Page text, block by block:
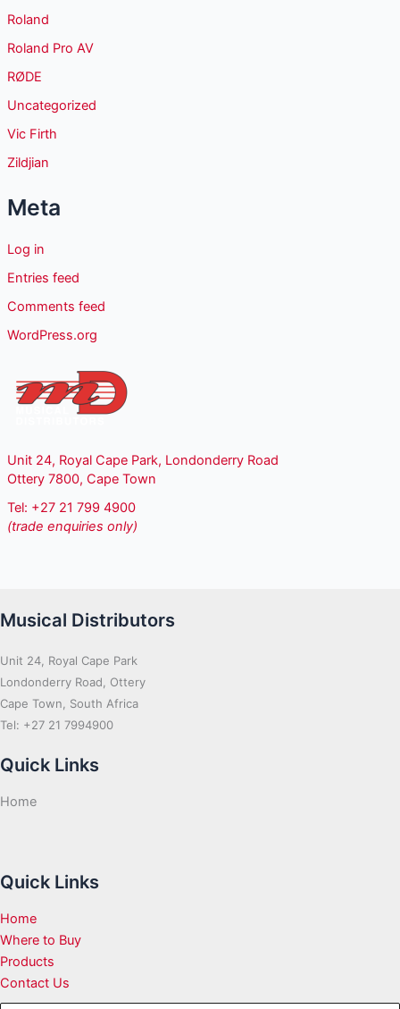
Roland
Roland Pro AV
RØDE
Uncategorized
Vic Firth
Zildjian
Meta
Log in
Entries feed
Comments feed
WordPress.org
Unit 24, Royal Cape Park, Londonderry Road
Ottery 7800, Cape Town
Tel: +27 21 799 4900
(trade enquiries only)
Musical Distributors
Unit 24, Royal Cape Park
Londonderry Road, Ottery
Cape Town, South Africa
Tel: +27 21 7994900
Quick Links
Home
Quick Links
Home
Where to Buy
Products
Contact Us